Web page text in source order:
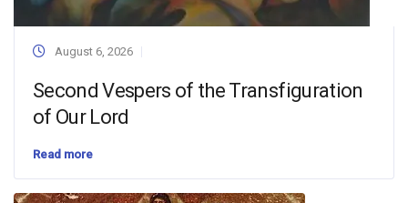
August 6, 2026
Second Vespers of the Transfiguration
of Our Lord
Read more